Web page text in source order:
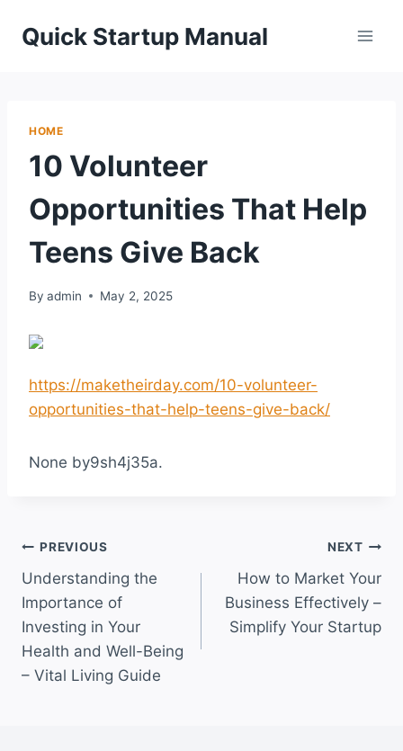
Quick Startup Manual
HOME
10 Volunteer
Opportunities That Help
Teens Give Back
By admin May 2, 2025
https://maketheirday.com/10-volunteer-
opportunities-that-help-teens-give-back/
None by9sh4j35a.
Post
navigation
PREVIOUS
Understanding the
Importance of
Investing in Your
Health and Well-Being
– Vital Living Guide
NEXT
How to Market Your
Business Effectively –
Simplify Your Startup